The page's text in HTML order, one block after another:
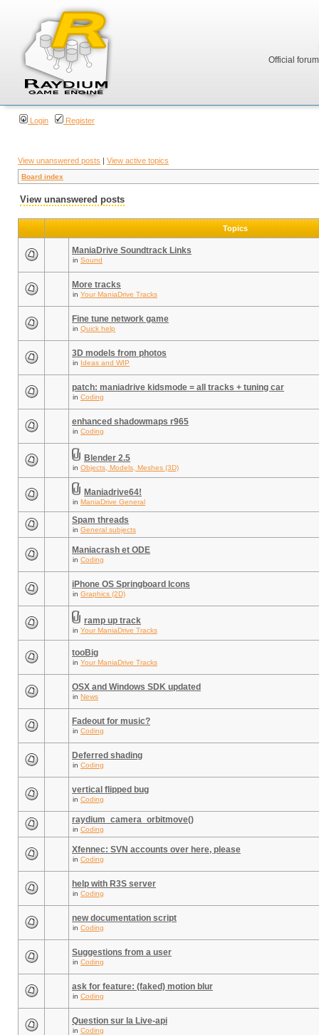
Official
Login Register
View unanswered posts | View active topics
Board index
View unanswered posts
Topics
ManiaDrive Soundtrack Links
in Sound
More tracks
in Your ManiaDrive Tracks
Fine tune network game
in Quick help
3D models from photos
in Ideas and WIP
patch: maniadrive kidsmode = all tracks + tuning car
in Coding
enhanced shadowmaps r965
in Coding
Blender 2.5
in Objects, Models, Meshes (3D)
Maniadrive64!
in ManiaDrive General
Spam threads
in General subjects
Maniacrash et ODE
in Coding
iPhone OS Springboard Icons
in Graphics (2D)
ramp up track
in Your ManiaDrive Tracks
tooBig
in Your ManiaDrive Tracks
OSX and Windows SDK updated
in News
Fadeout for music?
in Coding
Deferred shading
in Coding
vertical flipped bug
in Coding
raydium_camera_orbitmove()
in Coding
Xfennec: SVN accounts over here, please
in Coding
help with R3S server
in Coding
new documentation script
in Coding
Suggestions from a user
in Coding
ask for feature: (faked) motion blur
in Coding
Question sur la Live-api
in Coding